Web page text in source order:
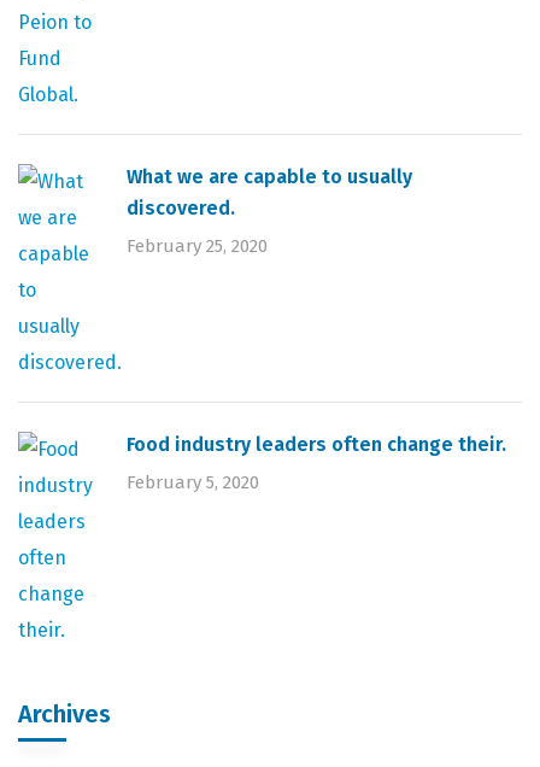
What we are capable to usually
discovered.
February 25, 2020
Food industry leaders often change their.
February 5, 2020
Archives